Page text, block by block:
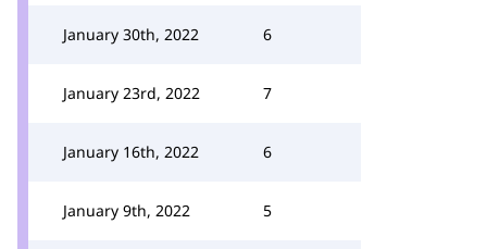
January 30th, 2022 6
January 23rd, 2022 7
January 16th, 2022 6
January 9th, 2022 5